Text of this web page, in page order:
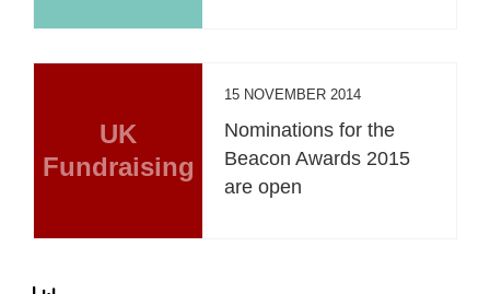
UK
Fundraising
15 NOVEMBER 2014
Nominations for the
Beacon Awards 2015
are open